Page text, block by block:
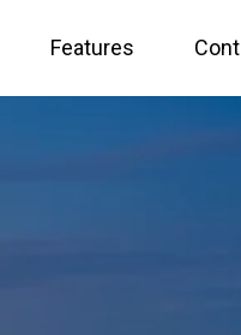
Features